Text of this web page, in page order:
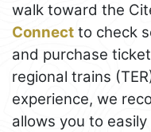
walk toward the
Connect to check
and purchase
regional trains
experience, we
allows you to